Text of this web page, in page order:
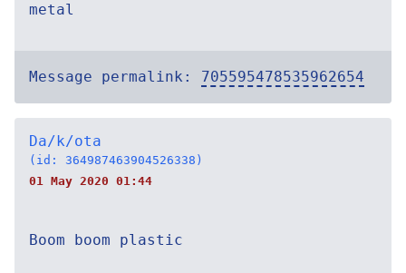
metal
Message permalink: 705595478535962654
Da/k/ota
(id: 364987463904526338)
01 May 2020 01:44
Boom boom plastic